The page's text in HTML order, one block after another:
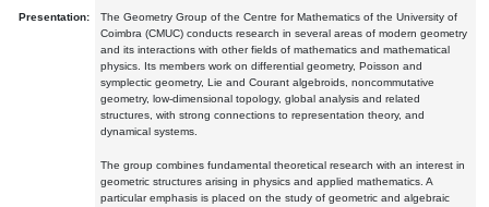
Presentation:
The Geometry Group of the Centre for Mathematics of the University of
Coimbra (CMUC) conducts research in several areas of modern geometry
and its interactions with other fields of mathematics and mathematical
physics. Its members work on differential geometry, Poisson and
symplectic geometry, Lie and Courant algebroids, noncommutative
geometry, low-dimensional topology, global analysis and related
structures, with strong connections to representation theory, and
dynamical systems.
The group combines fundamental theoretical research with an interest in
geometric structures arising in physics and applied mathematics. A
particular emphasis is placed on the study of geometric and algebraic